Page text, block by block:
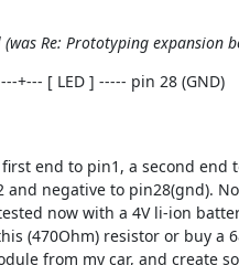
Re: Prototyping expansion
+--- [ LED ] ----- pin 28 (GND)
end to pin1, a second end
negative to pin28(gnd).
now with a 4V li-ion
(470Ohm) resistor or buy a
from my car, and create